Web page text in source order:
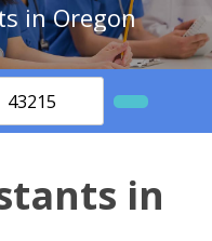
in Oregon
in